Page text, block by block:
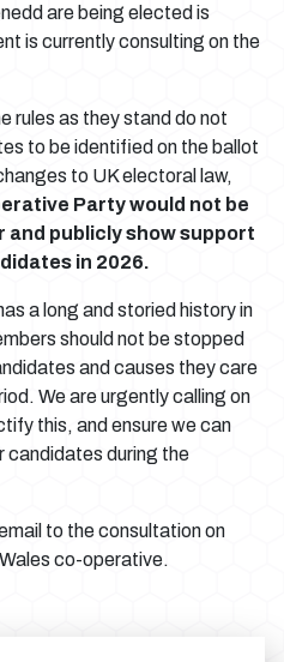
are being elected is
is currently consulting on the
rules as they stand do not
to be identified on the ballot
to UK electoral law,
Party would not be
and publicly show support
in 2026.
a long and storied history in
should not be stopped
and causes they care
We are urgently calling on
this, and ensure we can
candidates during the
to the consultation on
co-operative.